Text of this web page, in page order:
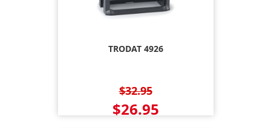
TRODAT 4926
$32.95
$26.95